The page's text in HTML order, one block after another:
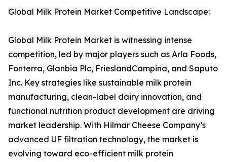
Global Milk Protein Market Competitive Landscape:
Global Milk Protein Market is witnessing intense
competition, led by major players such as Arla Foods,
Fonterra, Glanbia Plc, FrieslandCampina, and Saputo
Inc. Key strategies like sustainable milk protein
manufacturing, clean-label dairy innovation, and
functional nutrition product development are driving
market leadership. With Hilmar Cheese Company’s
advanced UF filtration technology, the market is
evolving toward eco-efficient milk protein